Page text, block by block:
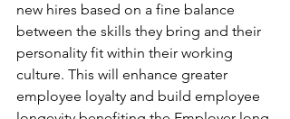
new hires based on a fine balance
between the skills they bring and their
personality fit within their working
culture. This will enhance greater
employee loyalty and build employee